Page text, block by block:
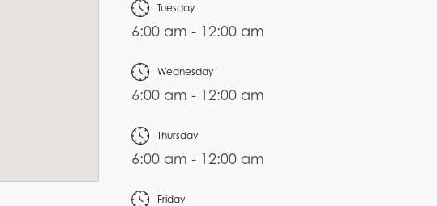
Tuesday
6:00 am - 12:00 am
Wednesday
6:00 am - 12:00 am
Thursday
6:00 am - 12:00 am
Friday